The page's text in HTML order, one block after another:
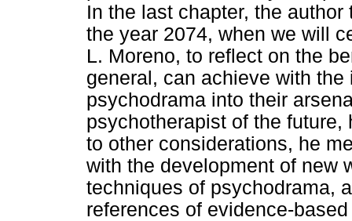
In the last chapter, the
the year 2074, when we will
L. Moreno, to reflect on the
general, can achieve with
psychodrama into their
psychotherapist of the
to other considerations, he
with the development of new
techniques of psychodrama,
references of evidence-